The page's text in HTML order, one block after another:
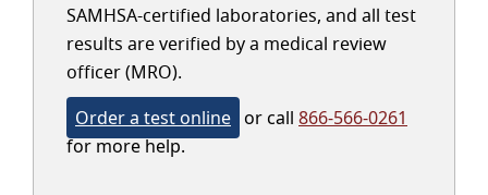
SAMHSA-certified laboratories, and all test
results are verified by a medical review
officer (MRO).
Order a test online or call 866-566-0261
for more help.